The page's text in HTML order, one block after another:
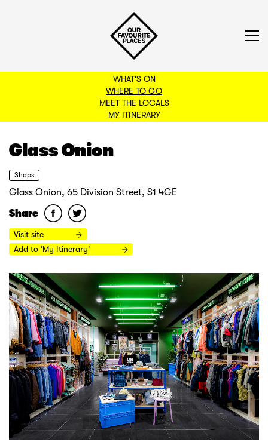
WHAT'S ON
WHERE TO GO
MEET THE LOCALS
MY ITINERARY
BACK TO FILTERS
Glass Onion
Shops
Glass Onion, 65 Division Street, S1 4GE
Share
Visit site
Add to 'My Itinerary'